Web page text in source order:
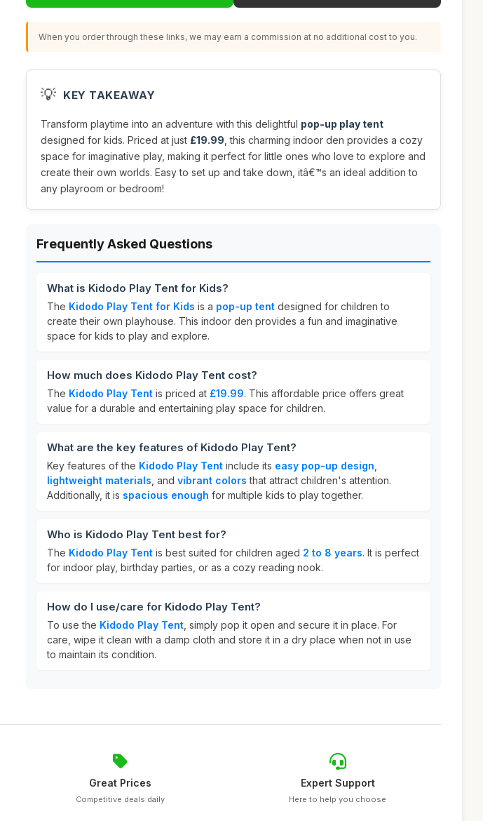
When you order through these links, we may earn a commission at no additional cost to you.
💡 KEY TAKEAWAY
Transform playtime into an adventure with this delightful pop-up play tent
designed for kids. Priced at just £19.99 , this charming indoor den provides a cozy
space for imaginative play, making it perfect for little ones who love to explore and
create their own worlds. Easy to set up and take down, itâ€™s an ideal addition to
any playroom or bedroom!
Frequently Asked Questions
What is Kidodo Play Tent for Kids?
The Kidodo Play Tent for Kids is a pop-up tent designed for children to
create their own playhouse. This indoor den provides a fun and imaginative
space for kids to play and explore.
How much does Kidodo Play Tent cost?
The Kidodo Play Tent is priced at £19.99. This affordable price offers great
value for a durable and entertaining play space for children.
What are the key features of Kidodo Play Tent?
Key features of the Kidodo Play Tent include its easy pop-up design
lightweight materials , and vibrant colors that attract children's attention.
Additionally, it is spacious enough for multiple kids to play together.
Who is Kidodo Play Tent best for?
The Kidodo Play Tent is best suited for children aged 2 to 8 years. It is perfect
for indoor play, birthday parties, or as a cozy reading nook.
How do I use/care for Kidodo Play Tent?
To use the Kidodo Play Tent , simply pop it open and secure it in place. For
care, wipe it clean with a damp cloth and store it in a dry place when not in use
to maintain its condition.
Great Prices
Competitive deals daily
Expert Support
Here to help you choose